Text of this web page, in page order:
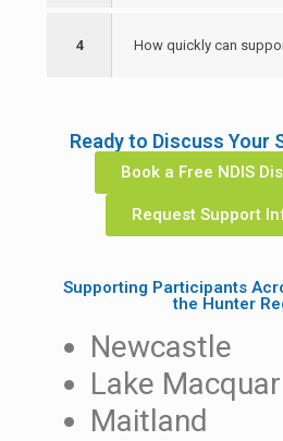
4 How quickly can
Ready to Discuss Your
Book a Free NDIS
Request Support
Supporting Participants
the Hunter
Newcastle
Lake
Maitland